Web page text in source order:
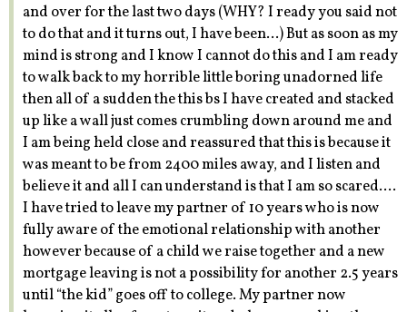
and over for the last two days (WHY? I ready you said not
to do that and it turns out, I have been…) But as soon as my
mind is strong and I know I cannot do this and I am ready
to walk back to my horrible little boring unadorned life
then all of a sudden the this bs I have created and stacked
up like a wall just comes crumbling down around me and
I am being held close and reassured that this is because it
was meant to be from 2400 miles away, and I listen and
believe it and all I can understand is that I am so scared….
I have tried to leave my partner of 10 years who is now
fully aware of the emotional relationship with another
however because of a child we raise together and a new
mortgage leaving is not a possibility for another 2.5 years
until “the kid” goes off to college. My partner now